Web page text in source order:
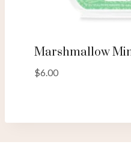
Marshmallow
$6.00